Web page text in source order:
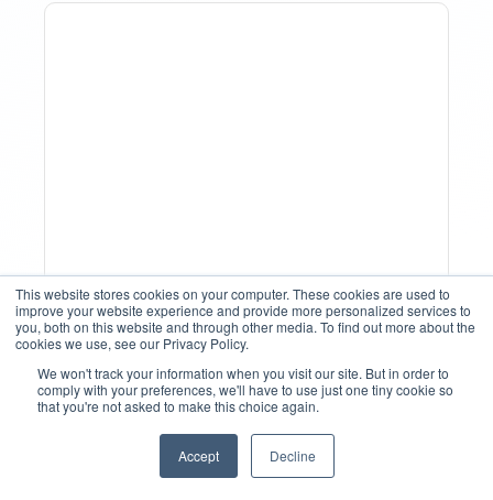
This website stores cookies on your computer. These cookies are used to
improve your website experience and provide more personalized services to
you, both on this website and through other media. To find out more about the
cookies we use, see our Privacy Policy.
We won't track your information when you visit our site. But in order to
comply with your preferences, we'll have to use just one tiny cookie so
that you're not asked to make this choice again.
Accept Decline
How To Track Property
Performance With
Analytics Tools